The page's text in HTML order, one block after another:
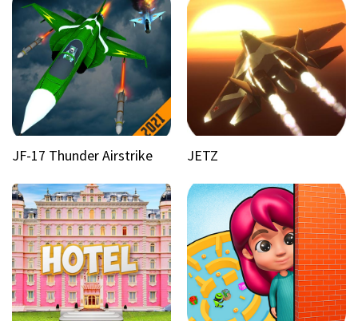
JF-17 Thunder Airstrike JETZ